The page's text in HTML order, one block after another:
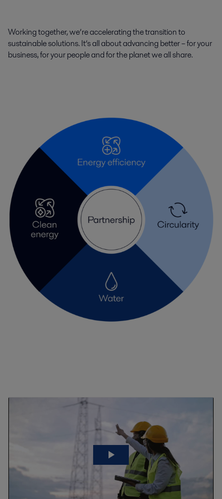
Working together, we’re accelerating the transition to
sustainable solutions. It’s all about advancing better – for your
business, for your people and for the planet we all share.